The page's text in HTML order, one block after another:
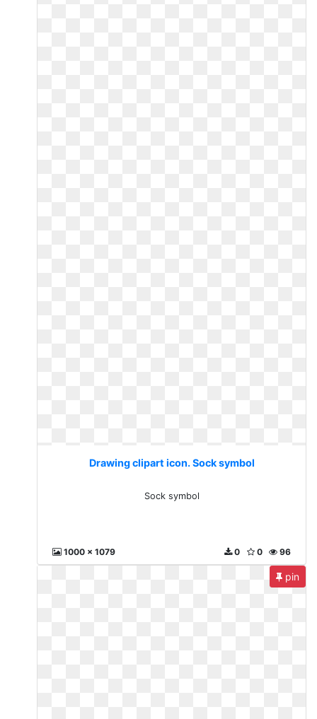
Drawing clipart icon. Sock symbol
Sock symbol
1000 x 1079 96
0
0
pin